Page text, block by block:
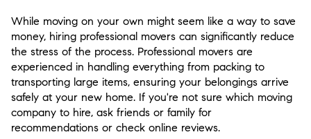
While moving on your own might seem like a way to save
money, hiring professional movers can significantly reduce
the stress of the process. Professional movers are
experienced in handling everything from packing to
transporting large items, ensuring your belongings arrive
safely at your new home. If you're not sure which moving
company to hire, ask friends or family for
recommendations or check online reviews.